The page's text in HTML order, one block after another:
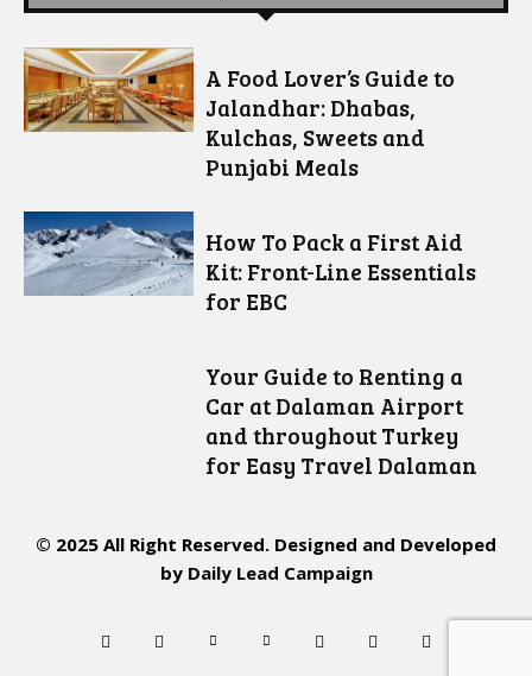
A Food Lover’s Guide to
Jalandhar: Dhabas,
Kulchas, Sweets and
Punjabi Meals
How To Pack a First Aid
Kit: Front-Line Essentials
for EBC
Your Guide to Renting a
Car at Dalaman Airport
and throughout Turkey
for Easy Travel Dalaman
© 2025 All Right Reserved. Designed and Developed
by Daily Lead Campaign